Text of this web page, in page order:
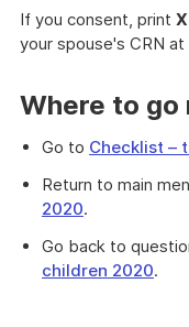
If you consent, print X
your spouse's CRN at
Where to go
Go to Checklist –
Return to main
2020.
Go back to
children 2020.